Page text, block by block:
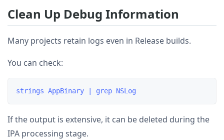
Clean Up Debug Information
Many projects retain logs even in Release builds.
You can check:
If the output is extensive, it can be deleted during the
IPA processing stage.